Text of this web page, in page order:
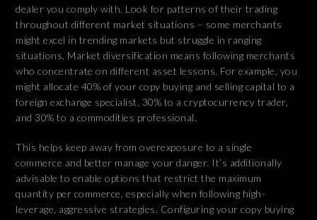
dealer you comply with. Look for patterns of their trading
throughout different market situations – some merchants
might excel in trending markets but struggle in ranging
situations. Market diversification means following merchants
who concentrate on different asset lessons. For example, you
might allocate 40% of your copy buying and selling capital to a
foreign exchange specialist, 30% to a cryptocurrency trader,
and 30% to a commodities professional.
This helps keep away from overexposure to a single
commerce and better manage your danger. It’s additionally
advisable to enable options that restrict the maximum
quantity per commerce, especially when following high-
leverage, aggressive strategies. Configuring your copy buying